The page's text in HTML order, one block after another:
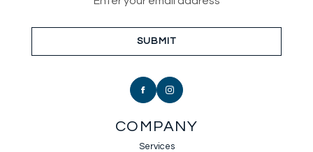
SUBMIT
COMPANY
Services